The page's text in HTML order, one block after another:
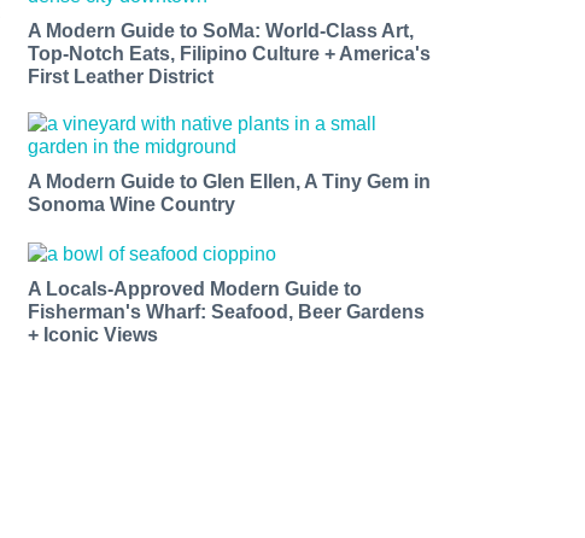
A Modern Guide to SoMa: World-Class Art,
Top-Notch Eats, Filipino Culture + America's
First Leather District
A Modern Guide to Glen Ellen, A Tiny Gem in
Sonoma Wine Country
A Locals-Approved Modern Guide to
Fisherman's Wharf: Seafood, Beer Gardens
+ Iconic Views